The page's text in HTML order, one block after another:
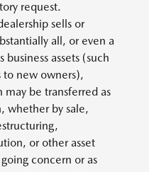
request.
sells or
all, or even a
assets (such
to new owners),
be transferred as
whether by sale,
or other asset
concern or as